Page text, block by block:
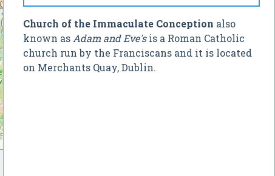
Church of the Immaculate Conception also
known as Adam and Eve'sis a Roman Catholic
church run by the Franciscans and it is located
on Merchants Quay, Dublin.